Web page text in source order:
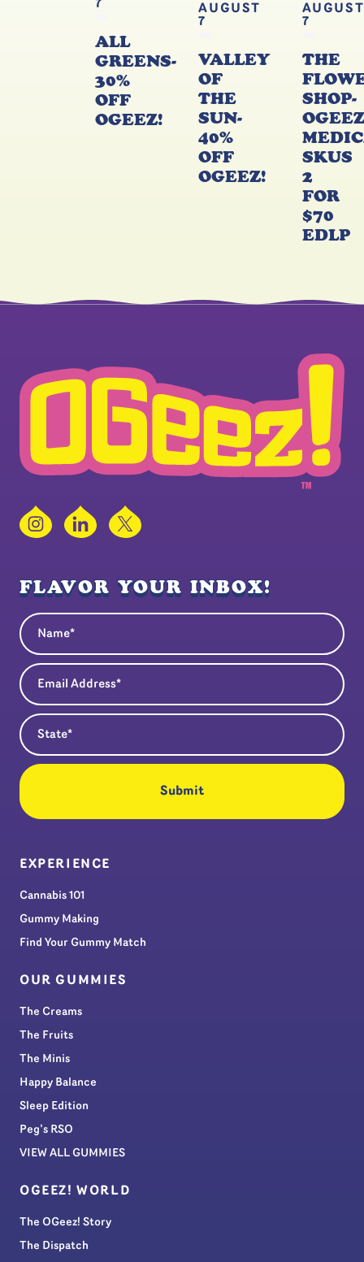
7
ALL
GREENS-
30%
OFF
OGEEZ!
AUGUST
7
VALLEY
OF
THE
SUN-
40%
OFF
OGEEZ!
AUGUST
7
THE
SHOP-
OGEEZ
SKUS
2
FOR
$70
EDLP
InstagramLinkedIn
X
FLAVOR YOUR INBOX!
Name
Email Address
State
EXPERIENCE
Cannabis 101
Gummy Making
Find Your Gummy Match
OUR GUMMIES
The Creams
The Fruits
The Minis
Happy Balance
Sleep Edition
Peg’s RSO
VIEW ALL GUMMIES
OGEEZ! WORLD
The OGeez! Story
The Dispatch